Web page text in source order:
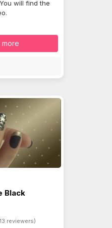
will find the
more
Black
reviewers)